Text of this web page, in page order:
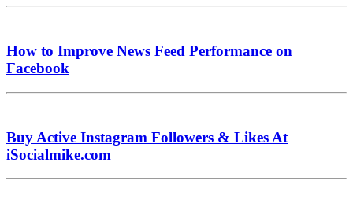
How to Improve News Feed Performance on
Facebook
Buy Active Instagram Followers & Likes At
iSocialmike.com